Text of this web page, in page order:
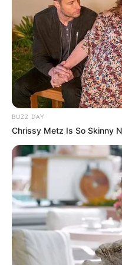
BUZZ DAY
Chrissy Metz Is So Skinny